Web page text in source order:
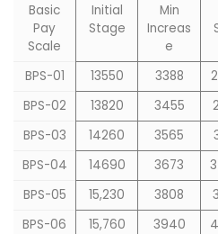
Basic
Pay
Scale
Initial
Stage
Min
Increas
e
BPS-01
13550 3388
BPS-02
13820 3455
BPS-03
14260 3565
BPS-04
14690 3673
BPS-05
15,230 3808
BPS-06
15,760 3940